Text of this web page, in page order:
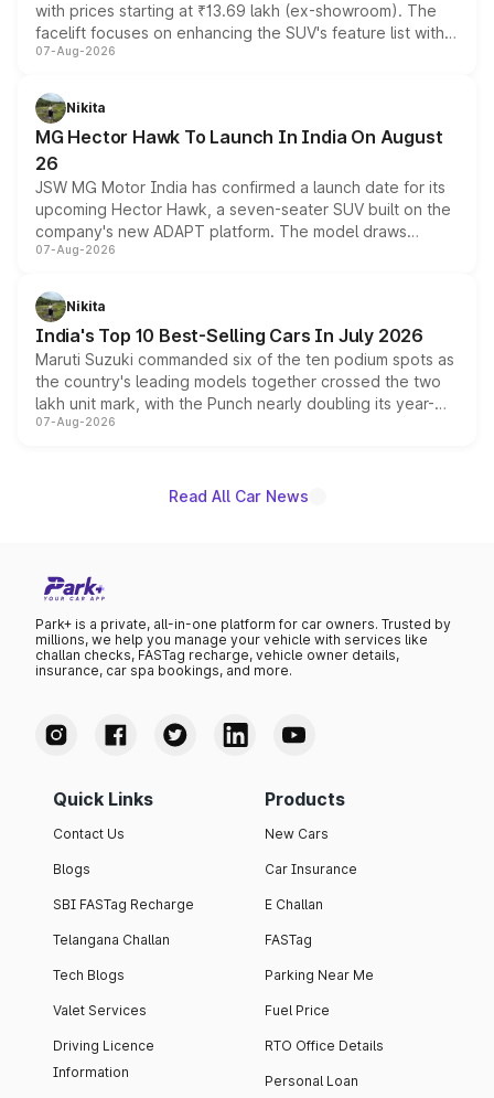
with prices starting at ₹13.69 lakh (ex-showroom). The
facelift focuses on enhancing the SUV's feature list with a
panoramic sunroof, larger digital displays, Level 2 ADAS
petrol and diesel engine options without any mechanical
changes.
07-Aug-2026
Nikita
MG Hector Hawk To Launch In India On August
26
JSW MG Motor India has confirmed a launch date for its
upcoming Hector Hawk, a seven-seater SUV built on the
company's new ADAPT platform. The model draws
heavily from the Wuling Starlight 560 sold overseas and
in hybrid powertrain options, positioning it above the
existing Hector in the brand's India lineup.
07-Aug-2026
Nikita
India's Top 10 Best-Selling Cars In July 2026
Maruti Suzuki commanded six of the ten podium spots as
the country's leading models together crossed the two
lakh unit mark, with the Punch nearly doubling its year-
on-year volumes to stand out as the fastest-growing
07-Aug-2026
Read All Car News
Park+ is a private, all-in-one platform for car owners. Trusted by
millions, we help you manage your vehicle with services like
challan checks, FASTag recharge, vehicle owner details,
insurance, car spa bookings, and more.
Quick Links
Contact Us
Blogs
SBI FASTag Recharge
Telangana Challan
Tech Blogs
Valet Services
Driving Licence
Information
Products
New Cars
Car Insurance
E Challan
FASTag
Parking Near Me
Fuel Price
RTO Office Details
Personal Loan